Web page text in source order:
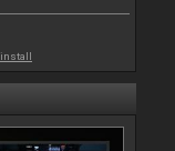
install